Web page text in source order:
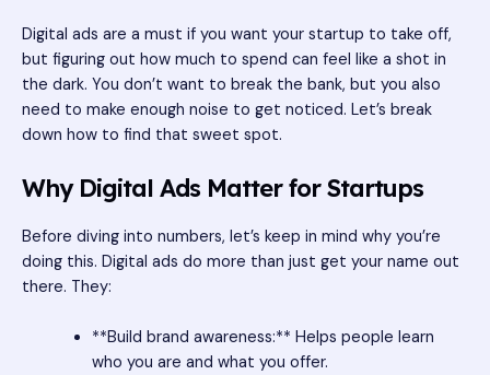
Digital ads are a must if you want your startup to take off,
but figuring out how much to spend can feel like a shot in
the dark. You don’t want to break the bank, but you also
need to make enough noise to get noticed. Let’s break
down how to find that sweet spot.
Why Digital Ads Matter for Startups
Before diving into numbers, let’s keep in mind why you’re
doing this. Digital ads do more than just get your name out
there. They:
**Build brand awareness:** Helps people learn
who you are and what you offer.